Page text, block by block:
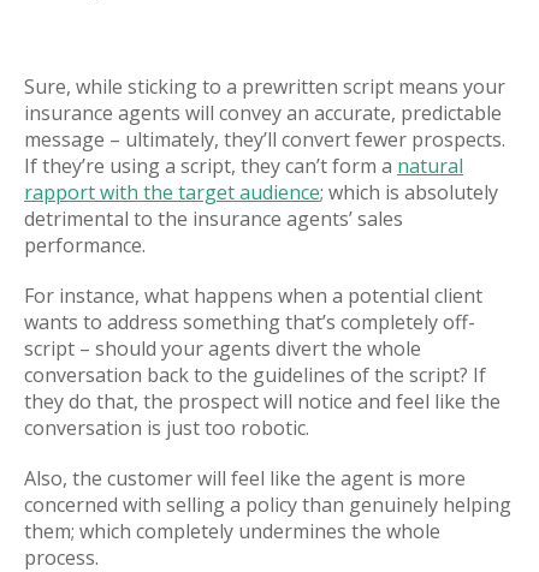
Sure, while sticking to a prewritten script means your
insurance agents will convey an accurate, predictable
message – ultimately, they’ll convert fewer prospects.
If they’re using a script, they can’t form a natural
rapport with the target audience; which is absolutely
detrimental to the insurance agents’ sales
performance.
For instance, what happens when a potential client
wants to address something that’s completely off-
script – should your agents divert the whole
conversation back to the guidelines of the script? If
they do that, the prospect will notice and feel like the
conversation is just too robotic.
Also, the customer will feel like the agent is more
concerned with selling a policy than genuinely helping
them; which completely undermines the whole
process.